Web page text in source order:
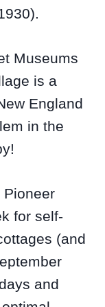
Museums
is a
England
in the
Pioneer
for self-
(and
and